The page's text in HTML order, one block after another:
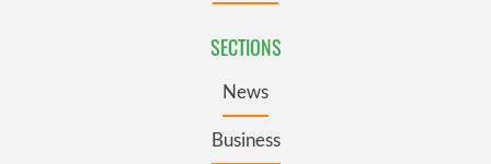
SECTIONS
News
Business